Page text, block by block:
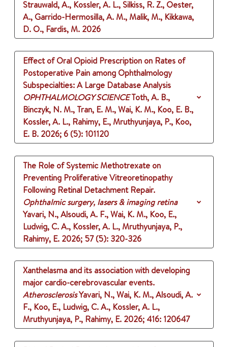
Strauwald, A., Kossler, A. L., Silkiss, R. Z., Oester,
A., Garrido-Hermosilla, A. M., Malik, M., Kikkawa,
D. O., Fardis, M. 2026
Effect of Oral Opioid Prescription on Rates of
Postoperative Pain among Ophthalmology
Subspecialties: A Large Database Analysis
OPHTHALMOLOGY SCIENCEToth, A. B.,
Binczyk, N. M., Tran, E. M., Wai, K. M., Koo, E. B.,
Kossler, A. L., Rahimy, E., Mruthyunjaya, P., Koo,
E. B. 2026;6 (5): 101120
The Role of Systemic Methotrexate on
Preventing Proliferative Vitreoretinopathy
Following Retinal Detachment Repair.
Ophthalmic surgery, lasers & imaging retina
Yavari, N., Alsoudi, A. F., Wai, K. M., Koo, E.,
Ludwig, C. A., Kossler, A. L., Mruthyunjaya, P.,
Rahimy, E. 2026; 57 (5): 320-326
Xanthelasma and its association with developing
major cardio-cerebrovascular events.
AtherosclerosisYavari, N., Wai, K. M., Alsoudi, A.
F., Koo, E., Ludwig, C. A., Kossler, A. L.,
Mruthyunjaya, P., Rahimy, E. 2026;416: 120647